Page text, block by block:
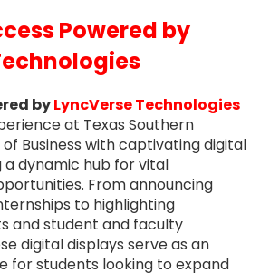
Powered by
byLyncVerse Technologies
at Texas Southern
of Business with captivating digital
a dynamic hub for vital
From announcing
to highlighting
and student and faculty
digital displays serve as an
for students looking to expand